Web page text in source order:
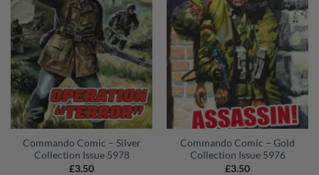
Commando Comic – Silver
Collection Issue 5978
£3.50
Commando Comic – Gold
Collection Issue 5976
£3.50